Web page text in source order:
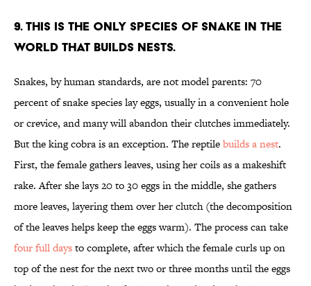
9. THIS IS THE ONLY SPECIES OF SNAKE IN THE
WORLD THAT BUILDS NESTS.
Snakes, by human standards, are not model parents: 70
percent of snake species lay eggs, usually in a convenient hole
or crevice, and many will abandon their clutches immediately.
But the king cobra is an exception. The reptilebuilds a nest.
First, the female gathers leaves, using her coils as a makeshift
rake. After she lays 20 to 30 eggs in the middle, she gathers
more leaves, layering them over her clutch (the decomposition
of the leaves helps keep the eggs warm). The process can take
four full daysto complete, after which the female curls up on
top of the nest for the next two or three months until the eggs